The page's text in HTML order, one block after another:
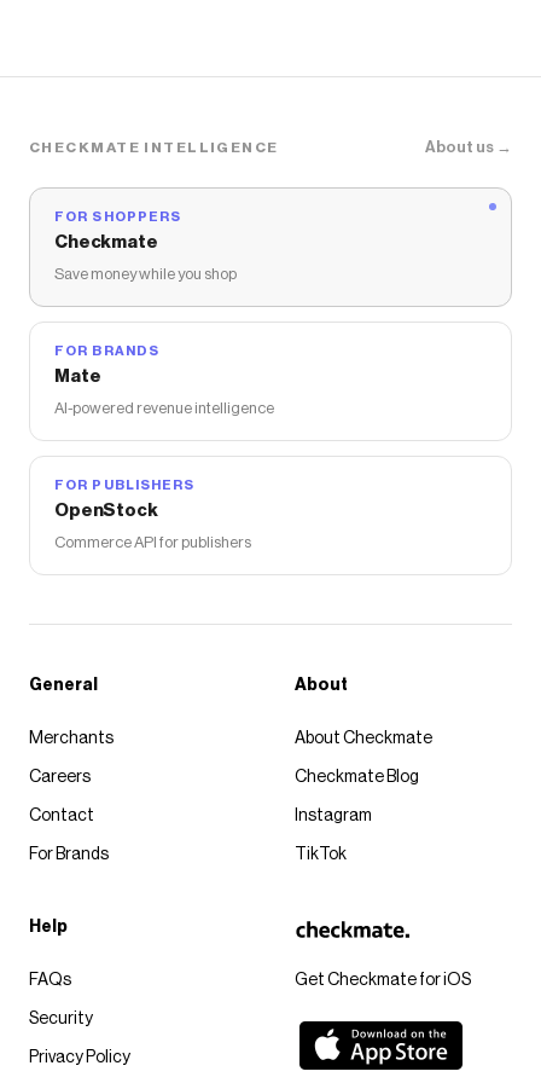
CHECKMATE INTELLIGENCE About us →
FOR SHOPPERS
Checkmate
Save money while you shop
FOR BRANDS
Mate
AI-powered revenue intelligence
FOR PUBLISHERS
OpenStock
Commerce API for publishers
Get Checkmate for iOS
General
Merchants
Careers
Contact
For Brands
About
About Checkmate
Checkmate Blog
Instagram
TikTok
Help
FAQs
Security
Privacy Policy